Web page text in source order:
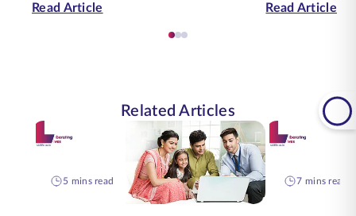
Read Article
Read Article
Related Articles
5 mins read 7 mins read